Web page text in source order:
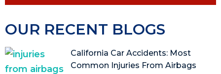
OUR RECENT BLOGS
California Car Accidents: Most
Common Injuries From Airbags